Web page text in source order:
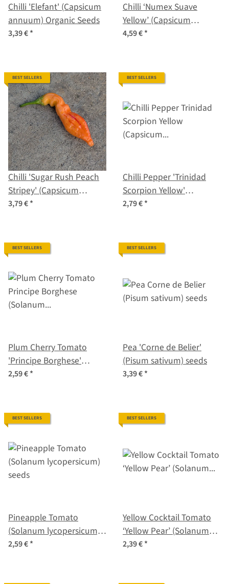
Chilli 'Elefant' (Capsicum
annuum) Organic Seeds
3,39 €*
Chilli ‘Numex Suave
Yellow’ (Capsicum
chinense) Organic Seeds
4,59 €*
BEST SELLERS
Chilli 'Sugar Rush Peach
Stripey' (Capsicum
baccatum) seeds
3,79 €*
BEST SELLERS
Chilli Pepper 'Trinidad
Scorpion Yellow'
(Capsicum chinense)
2,79 €*
BEST SELLERS
Plum Cherry Tomato
'Principe Borghese'
(Solanum lycopersicum)
2,59 €*
BEST SELLERS
Pea 'Corne de Belier'
(Pisum sativum) seeds
3,39 €*
BEST SELLERS
Pineapple Tomato
(Solanum lycopersicum)
seeds
2,59 €*
BEST SELLERS
Yellow Cocktail Tomato
‘Yellow Pear’ (Solanum
lycopersicum) seeds
2,39 €*